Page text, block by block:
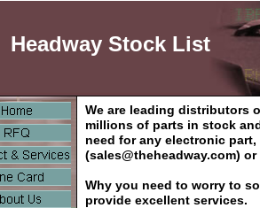
We are leading distributors
millions of parts in stock
need for any electronic
(sales@theheadway.com)
Why you need to worry to
provide excellent services.
Headway Stock List